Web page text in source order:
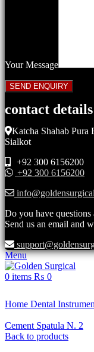
Your Message
contact details
Katcha Shahab Pura
Sialkot
+92 300 6156200
+92 300 6156200
Do you have
Send us an email and
Menu
0 items ₨ 0
Home Dental
Cement Spatula N. 2
Back to products